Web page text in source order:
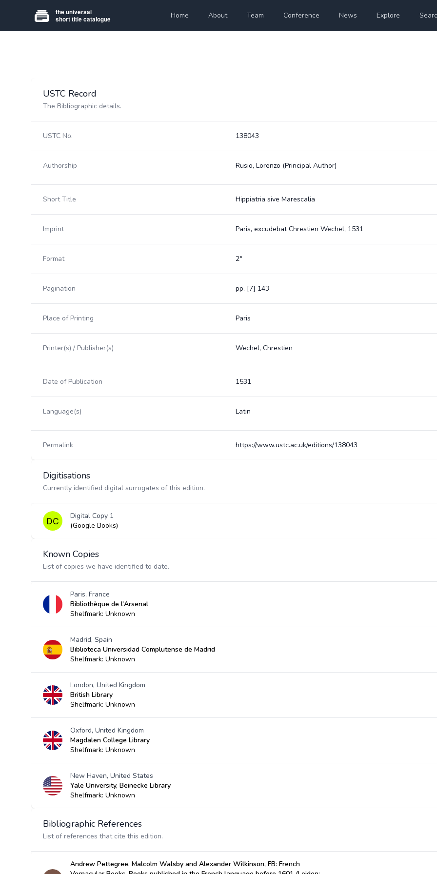
Home About Team Conference News Explore
USTC Record
The Bibliographic details.
USTC No. 138043
Authorship Rusio, Lorenzo (Principal Author)
Short Title Hippiatria sive Marescalia
Imprint Paris, excudebat Chrestien Wechel, 1531
Format 2°
Pagination pp. [7] 143
Place of Printing Paris
Printer(s) / Publisher(s) Wechel, Chrestien
Date of Publication 1531
Language(s) Latin
Permalink https://www.ustc.ac.uk/editions/138043
Digitisations
Currently identified digital surrogates of this edition.
Digital Copy 1
(Google Books)
Known Copies
List of copies we have identified to date.
Paris, France
Bibliothèque de l'Arsenal
Shelfmark: Unknown
Madrid, Spain
Biblioteca Universidad Complutense de Madrid
Shelfmark: Unknown
London, United Kingdom
British Library
Shelfmark: Unknown
Oxford, United Kingdom
Magdalen College Library
Shelfmark: Unknown
New Haven, United States
Yale University, Beinecke Library
Shelfmark: Unknown
Bibliographic References
List of references that cite this edition.
Andrew Pettegree, Malcolm Walsby and Alexander Wilkinson, FB: French